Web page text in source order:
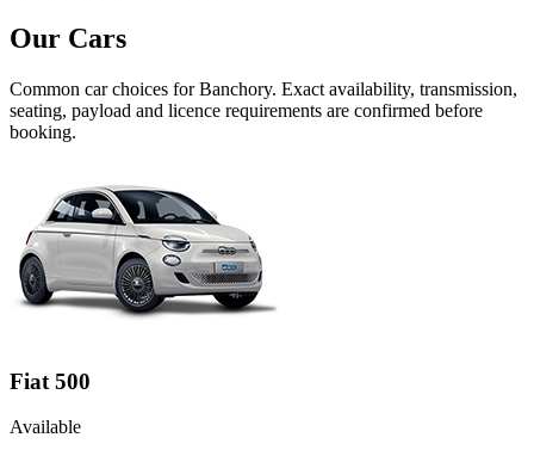
Our Cars
Common carchoices forBanchory. Exact availability, transmission,
seating, payload and licence requirements are confirmed before
booking.
Fiat 500
Available